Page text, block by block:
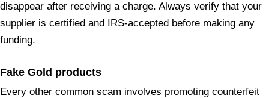
disappear after receiving a charge. Always verify that your
supplier is certified and IRS-accepted before making any
funding.
Fake Gold products
Every other common scam involves promoting counterfeit